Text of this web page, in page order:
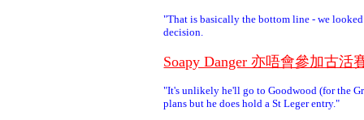
"That is basically the bottom line - we
decision.
Soapy Danger 亦唔會參加古
"It's unlikely he'll go to Goodwood (for the
plans but he does hold a St Leger entry."